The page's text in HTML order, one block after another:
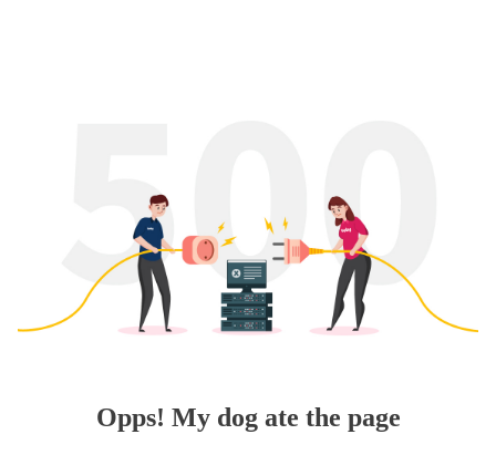
Opps! My dog ate the page